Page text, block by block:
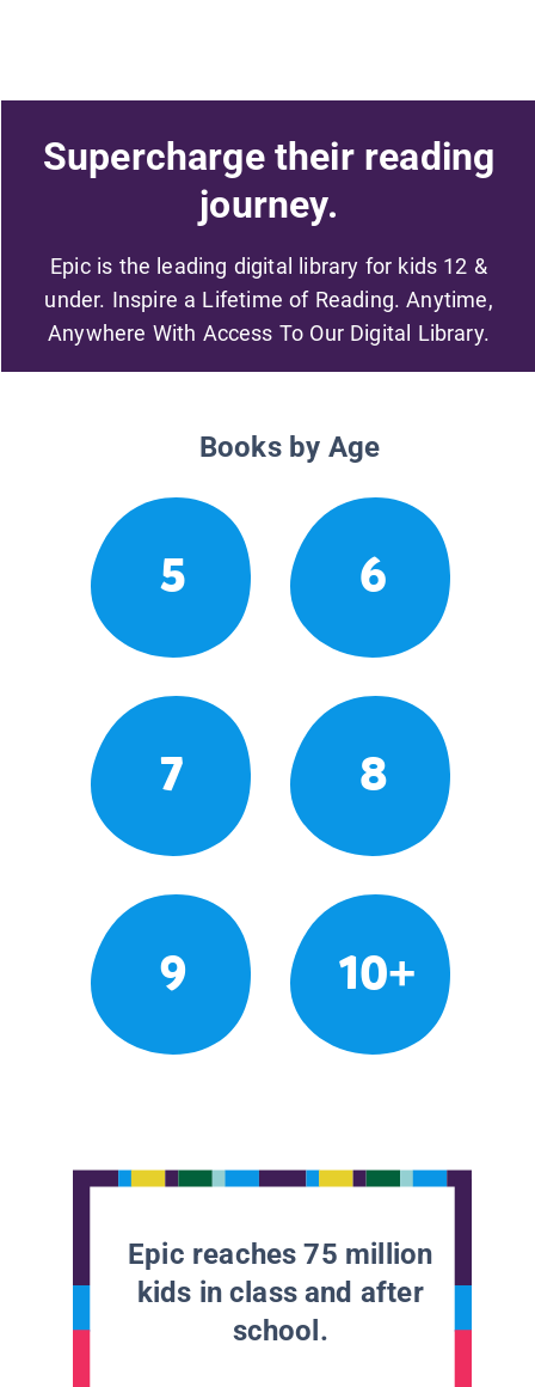
Supercharge their reading
journey.
Epic is the leading digital library for kids 12 &
under. Inspire a Lifetime of Reading. Anytime,
Anywhere With Access To Our Digital Library.
Books by Age
5 6
7 8
9 10+
Epic reaches 75 million
kids in class and after
school.